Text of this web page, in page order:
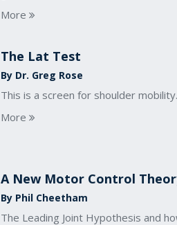
More
The Lat Test
By Dr. Greg Rose
This is a screen for shoulder mobility.
More
A New Motor Control
By Phil Cheetham
The Leading Joint Hypothesis and